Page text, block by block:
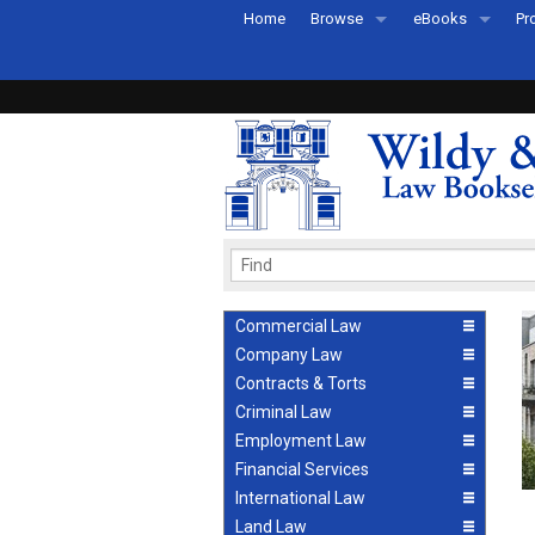
Home Browse
Recently Published
eBooks
eBook FAQs
Commercial Law
Company Law
Contracts & Torts
Criminal Law
Employment Law
Financial Services
International Law
Land Law